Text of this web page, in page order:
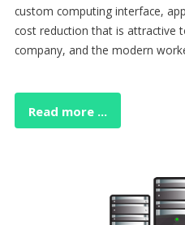
custom computing interface,
cost reduction that is attractive
company, and the modern
Read more ...